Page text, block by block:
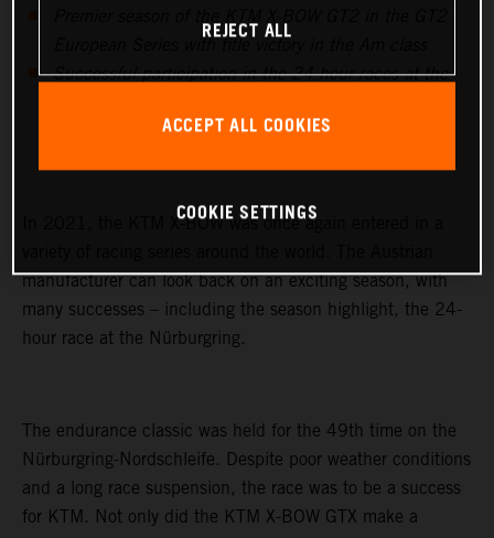
Successful participation in the 24-hour races at the
highlights in endurance racing
In 2021, the KTM X-BOW was once again entered in a
manufacturer can look back on an exciting season, with
many successes – including the season highlight, the 24-
hour race at the Nürburgring.
The endurance classic was held for the 49th time on the
Nürburgring-Nordschleife. Despite poor weather conditions
and a long race suspension, the race was to be a success
for KTM. Not only did the KTM X-BOW GTX make a
REJECT ALL
ACCEPT ALL COOKIES
COOKIE SETTINGS